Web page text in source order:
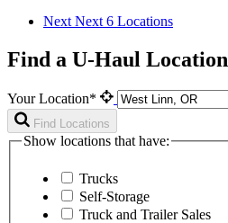
Next Next 6 Locations
Find a U-Haul Location
Your Location*
Find Locations
Show locations that have:
Trucks
Self-Storage
Truck and Trailer Sales